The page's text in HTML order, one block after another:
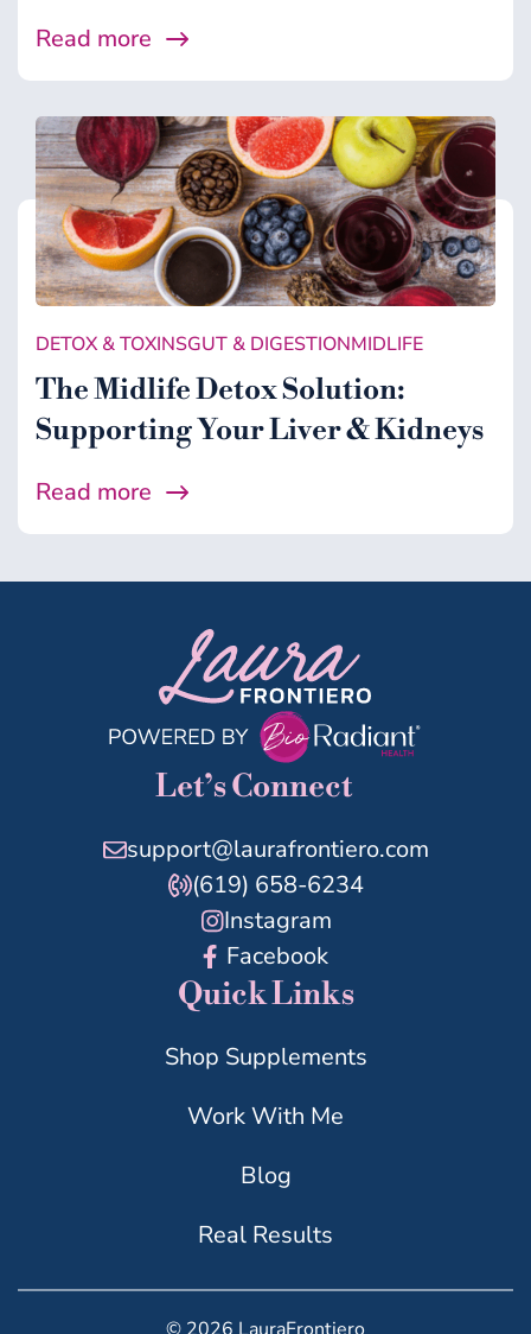
Read more
DETOX & TOXINSGUT & DIGESTIONMIDLIFE
The Midlife Detox Solution:
Supporting Your Liver & Kidneys
Read more
Let’s Connect
support@laurafrontiero.com
(619) 658-6234
Instagram
Facebook
Quick Links
Shop Supplements
Work With Me
Blog
Real Results